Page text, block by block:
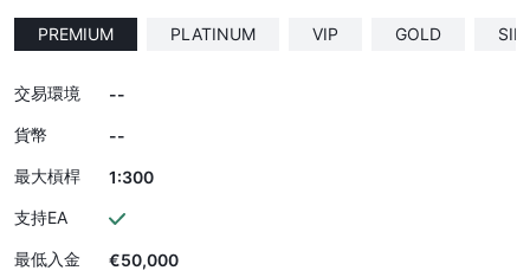
PREMIUM PLATINUM VIP GOLD
交易環境
--
貨幣
--
最大槓桿
1:300
支持EA
最低入金
€50,000